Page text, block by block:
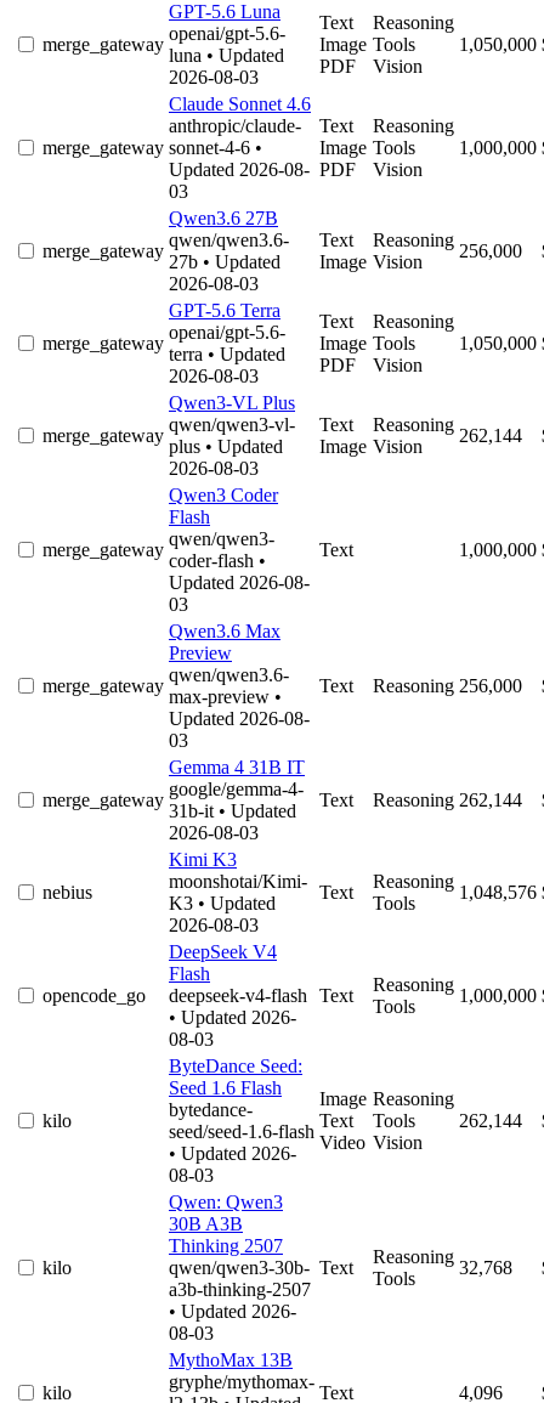
merge_gateway
GPT-5.6 Luna
openai/gpt-5.6-
luna • Updated
2026-08-03
Text
Image
PDF
Reasoning
Tools
Vision
1,050,000
merge_gateway
Claude Sonnet 4.6
anthropic/claude-
sonnet-4-6 •
Updated 2026-08-
03
Text
Image
PDF
Reasoning
Tools
Vision
1,000,000
merge_gateway
Qwen3.6 27B
qwen/qwen3.6-
27b • Updated
2026-08-03
Text
Image
Reasoning
Vision
256,000
merge_gateway
GPT-5.6 Terra
openai/gpt-5.6-
terra • Updated
2026-08-03
Text
Image
PDF
Reasoning
Tools
Vision
1,050,000
merge_gateway
Qwen3-VL Plus
qwen/qwen3-vl-
plus • Updated
2026-08-03
Text
Image
Reasoning
Vision
262,144
merge_gateway
Qwen3 Coder
Flash
qwen/qwen3-
coder-flash •
Updated 2026-08-
03
Text 1,000,000
merge_gateway
Qwen3.6 Max
Preview
qwen/qwen3.6-
max-preview •
Updated 2026-08-
03
Text Reasoning 256,000
merge_gateway
Gemma 4 31B IT
google/gemma-4-
31b-it • Updated
2026-08-03
Text Reasoning 262,144
nebius
Kimi K3
moonshotai/Kimi-
K3 • Updated
2026-08-03
Text
Reasoning
Tools
1,048,576
opencode_go
DeepSeek V4
Flash
deepseek-v4-flash
• Updated 2026-
08-03
Text
Reasoning
Tools
1,000,000
kilo
ByteDance Seed:
Seed 1.6 Flash
bytedance-
seed/seed-1.6-flash
• Updated 2026-
08-03
Image
Text
Video
Reasoning
Tools
Vision
262,144
kilo
Qwen: Qwen3
30B A3B
Thinking 2507
qwen/qwen3-30b-
a3b-thinking-2507
• Updated 2026-
08-03
Text
Reasoning
Tools
32,768
kilo
MythoMax 13B
gryphe/mythomax-
Text 4,096